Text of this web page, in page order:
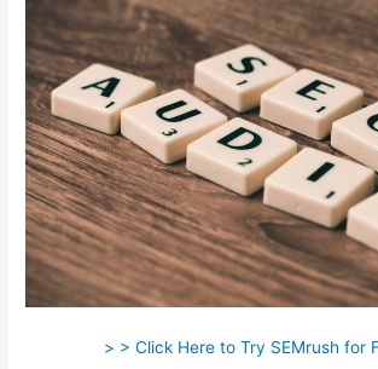
> > Click Here to Try SEMrush for